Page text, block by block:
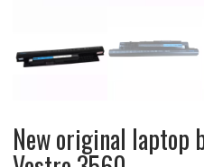
New original laptop